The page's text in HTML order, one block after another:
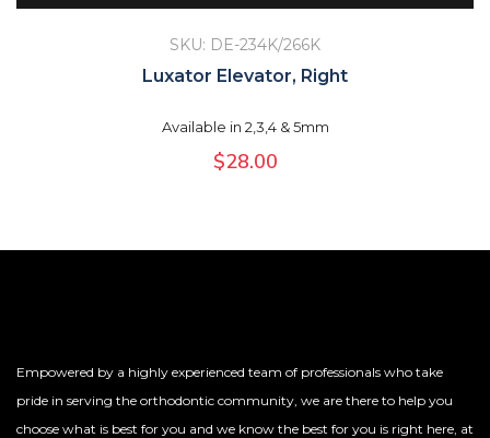
SKU: DE-234K/266K
Luxator Elevator, Right
Available in 2,3,4 & 5mm
$28.00
Empowered by a highly experienced team of professionals who take
pride in serving the orthodontic community, we are there to help you
choose what is best for you and we know the best for you is right here, at